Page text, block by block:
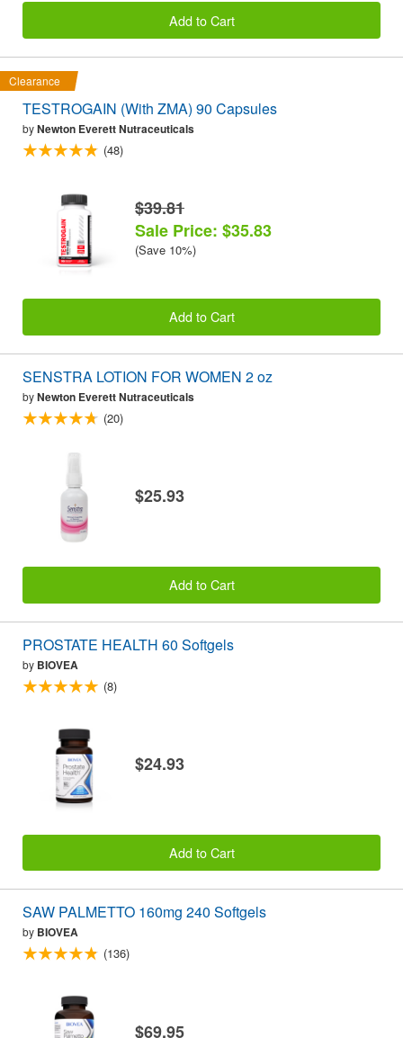
Add to Cart
Clearance
TESTROGAIN (With ZMA) 90 Capsules
byNewton Everett Nutraceuticals
(48)
$39.81
Sale Price: $35.83
(Save 10%)
Add to Cart
SENSTRA LOTION FOR WOMEN 2 oz
byNewton Everett Nutraceuticals
(20)
$25.93
Add to Cart
PROSTATE HEALTH 60 Softgels
by BIOVEA
(8)
$24.93
Add to Cart
SAW PALMETTO 160mg 240 Softgels
by BIOVEA
(136)
$69.95